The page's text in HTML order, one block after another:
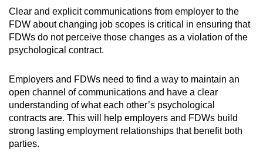
Clear and explicit communications from employer to the
FDW about changing job scopes is critical in ensuring that
FDWs do not perceive those changes as a violation of the
psychological contract.
Employers and FDWs need to find a way to maintain an
open channel of communications and have a clear
understanding of what each other’s psychological
contracts are. This will help employers and FDWs build
strong lasting employment relationships that benefit both
parties.